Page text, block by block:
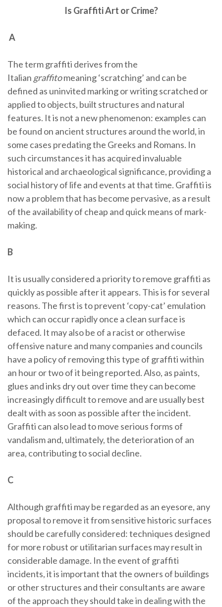
Is Graffiti Art or Crime?
A
The term graffiti derives from the
Italian graffitomeaning ‘scratching’ and can be
defined as uninvited marking or writing scratched or
applied to objects, built structures and natural
features. It is not a new phenomenon: examples can
be found on ancient structures around the world, in
some cases predating the Greeks and Romans. In
such circumstances it has acquired invaluable
historical and archaeological significance, providing a
social history of life and events at that time. Graffiti is
now a problem that has become pervasive, as a result
of the availability of cheap and quick means of mark-
making.
B
It is usually considered a priority to remove graffiti as
quickly as possible after it appears. This is for several
reasons. The first is to prevent ‘copy-cat’ emulation
which can occur rapidly once a clean surface is
defaced. It may also be of a racist or otherwise
offensive nature and many companies and councils
have a policy of removing this type of graffiti within
an hour or two of it being reported. Also, as paints,
glues and inks dry out over time they can become
increasingly difficult to remove and are usually best
dealt with as soon as possible after the incident.
Graffiti can also lead to move serious forms of
vandalism and, ultimately, the deterioration of an
area, contributing to social decline.
C
Although graffiti may be regarded as an eyesore, any
proposal to remove it from sensitive historic surfaces
should be carefully considered: techniques designed
for more robust or utilitarian surfaces may result in
considerable damage. In the event of graffiti
incidents, it is important that the owners of buildings
or other structures and their consultants are aware
of the approach they should take in dealing with the